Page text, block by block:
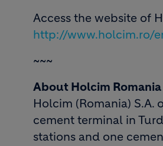
Access the website of
http://www.holcim.ro/
~~~
About Holcim Romania
Holcim (Romania)
cement terminal in
stations and one